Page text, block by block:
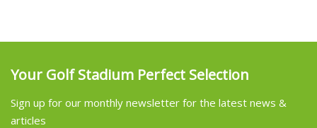
Your Golf Stadium Perfect Selection
Sign up for our monthly newsletter for the latest news &
articles